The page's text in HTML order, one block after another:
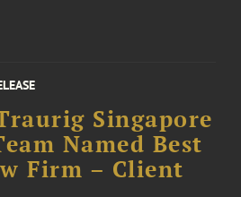
Singapore
Named Best
Firm – Client